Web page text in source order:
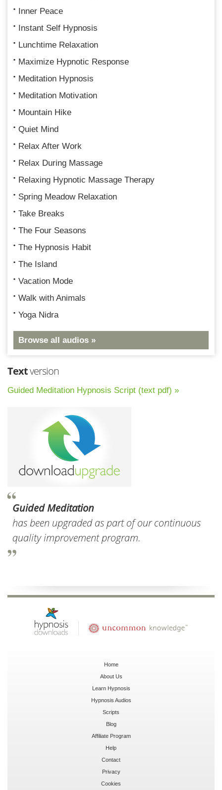
Inner Peace
Instant Self Hypnosis
Lunchtime Relaxation
Maximize Hypnotic Response
Meditation Hypnosis
Meditation Motivation
Mountain Hike
Quiet Mind
Relax After Work
Relax During Massage
Relaxing Hypnotic Massage Therapy
Spring Meadow Relaxation
Take Breaks
The Four Seasons
The Hypnosis Habit
The Island
Vacation Mode
Walk with Animals
Yoga Nidra
Browse all audios »
Textversion
Guided Meditation Hypnosis Script (text pdf) »
Guided Meditation
has been upgraded as part of our continuous
quality improvement program.
Home
About Us
Learn Hypnosis
Hypnosis Audios
Scripts
Blog
Affiliate Program
Help
Contact
Privacy
Cookies